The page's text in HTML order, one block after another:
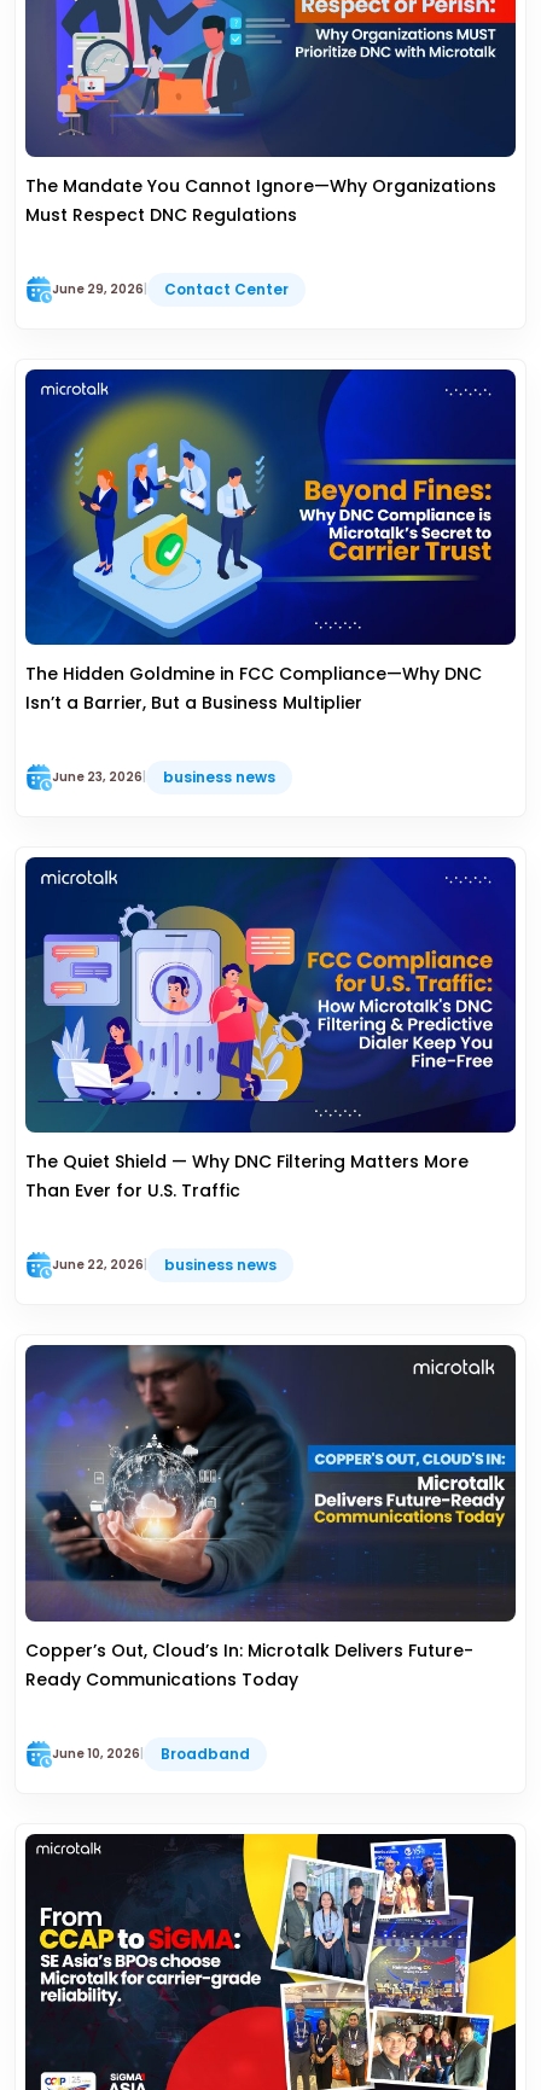
The Mandate You Cannot Ignore—Why Organizations
Must Respect DNC Regulations
June 29, 2026| Contact Center
The Hidden Goldmine in FCC Compliance—Why DNC
Isn’t a Barrier, But a Business Multiplier
June 23, 2026 business news
The Quiet Shield — Why DNC Filtering Matters More
Than Ever for U.S. Traffic
June 22, 2026 business news
Copper’s Out, Cloud’s In: Microtalk Delivers Future-
Ready Communications Today
June 10, 2026| Broadband